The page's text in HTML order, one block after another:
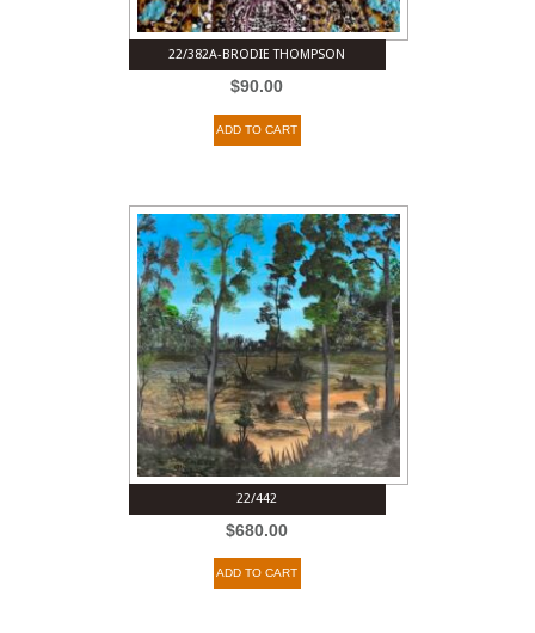
22/382A-BRODIE THOMPSON
$90.00
ADD TO CART
22/442
$680.00
ADD TO CART